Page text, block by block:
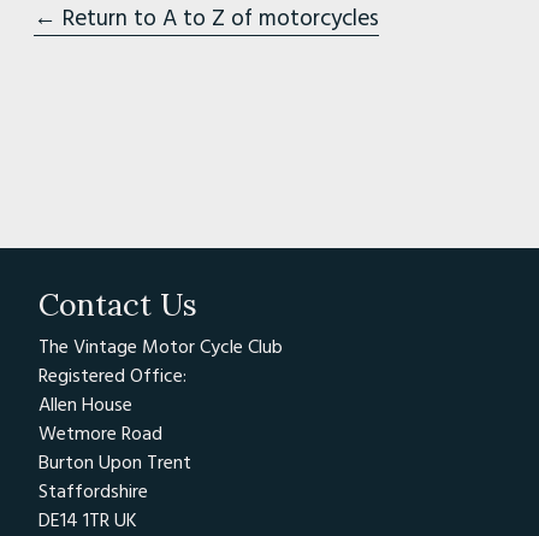
← Return to A to Z of motorcycles
Contact Us
The Vintage Motor Cycle Club
Registered Office:
Allen House
Wetmore Road
Burton Upon Trent
Staffordshire
DE14 1TR UK